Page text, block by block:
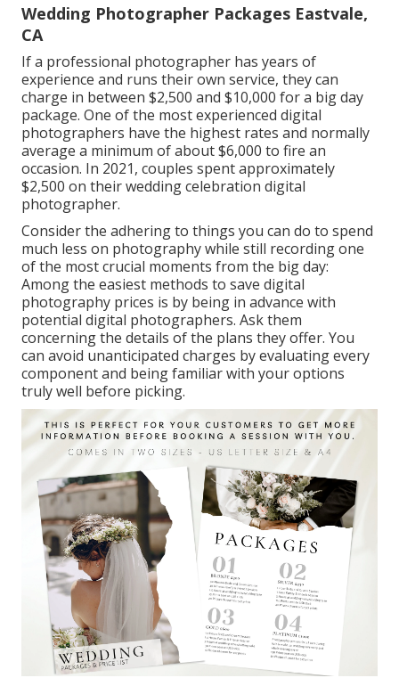
Wedding Photographer Packages Eastvale,
CA
If a professional photographer has years of
experience and runs their own service, they can
charge in between $2,500 and $10,000 for a big day
package. One of the most experienced digital
photographers have the highest rates and normally
average a minimum of about $6,000 to fire an
occasion. In 2021, couples spentapproximately
$2,500 on their wedding celebration digital
photographer.
Consider the adhering to things you can do to spend
much less on photography while still recording one
of the most crucial moments from the big day:
Among the easiest methods to save digital
photography prices is by being in advance with
potential digital photographers. Ask them
concerning the details of the plans they offer. You
can avoid unanticipated charges by evaluating every
component and being familiar with your options
truly well before picking.